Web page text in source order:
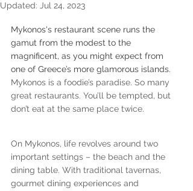
Updated: Jul 24, 2023
Mykonos's restaurant scene runs the
gamut from the modest to the
magnificent, as you might expect from
one of Greece’s more glamorous islands.
Mykonos is a foodie’s paradise. So many
great restaurants. You’ll be tempted, but
don’t eat at the same place twice.
On Mykonos, life revolves around two
important settings – the beach and the
dining table. With traditional tavernas,
gourmet dining experiences and